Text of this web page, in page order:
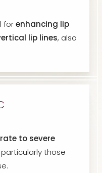
forenhancing lip
lip lines, also
to severe
particularly those